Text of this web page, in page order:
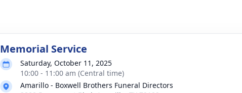
Memorial Service
Saturday, October 11, 2025
10:00 - 11:00 am (Central time)
Amarillo - Boxwell Brothers Funeral Directors